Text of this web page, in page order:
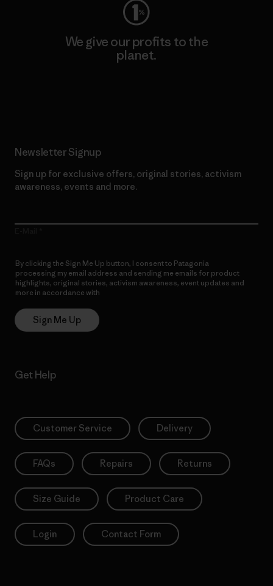
We give our profits to the
planet.
Newsletter Signup
Sign up for exclusive offers, original stories, activism
awareness, events and more.
By clicking the Sign Me Up button, I consent to Patagonia
processing my email address and sending me emails for product
highlights, original stories, activism awareness, event updates and
more in accordance with
Sign Me Up
Get Help
Customer Service Delivery
FAQs Repairs Returns
Size Guide Product Care
Login Contact Form